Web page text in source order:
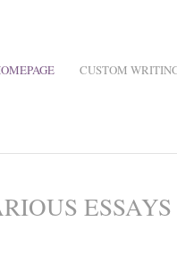
CUSTOM